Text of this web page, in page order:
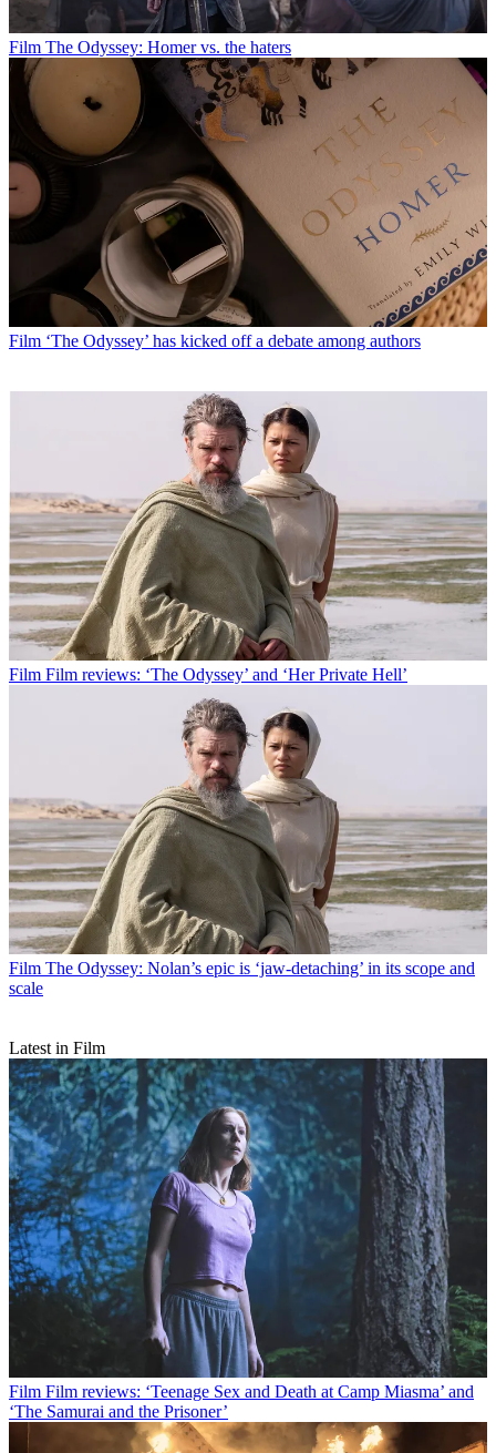
Film The Odyssey: Homer vs. the haters
Film ‘The Odyssey’ has kicked off a debate among authors
Film Film reviews: ‘The Odyssey’ and ‘Her Private Hell’
Film The Odyssey: Nolan’s epic is ‘jaw-detaching’ in its scope and
scale
Latest in Film
Film Film reviews: ‘Teenage Sex and Death at Camp Miasma’ and
‘The Samurai and the Prisoner’